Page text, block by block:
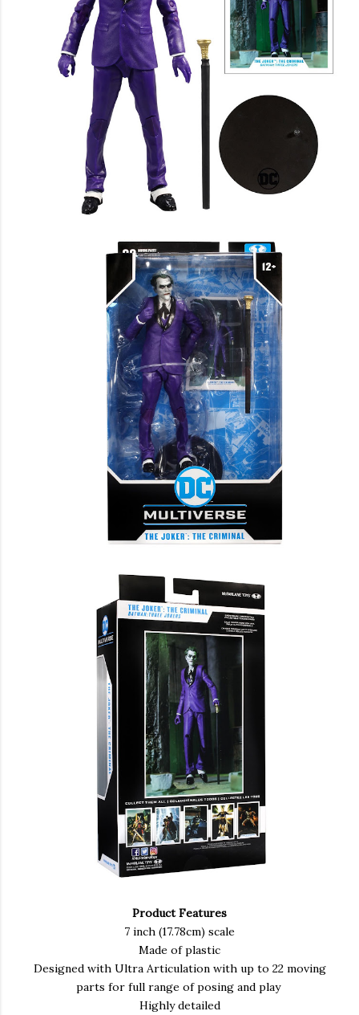
Product Features
7 inch (17.78cm) scale
Made of plastic
Designed with Ultra Articulation with up to 22 moving
parts for full range of posing and play
Highly detailed